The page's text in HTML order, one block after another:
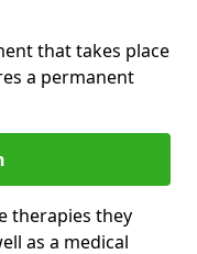
that takes place
a permanent
therapies they
as a medical